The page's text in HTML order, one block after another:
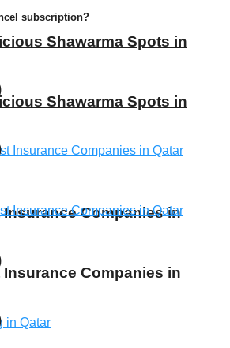
Shawarma Spots in
Insurance Companies in
Shawarma Spots in
Insurance Companies in
subscription?